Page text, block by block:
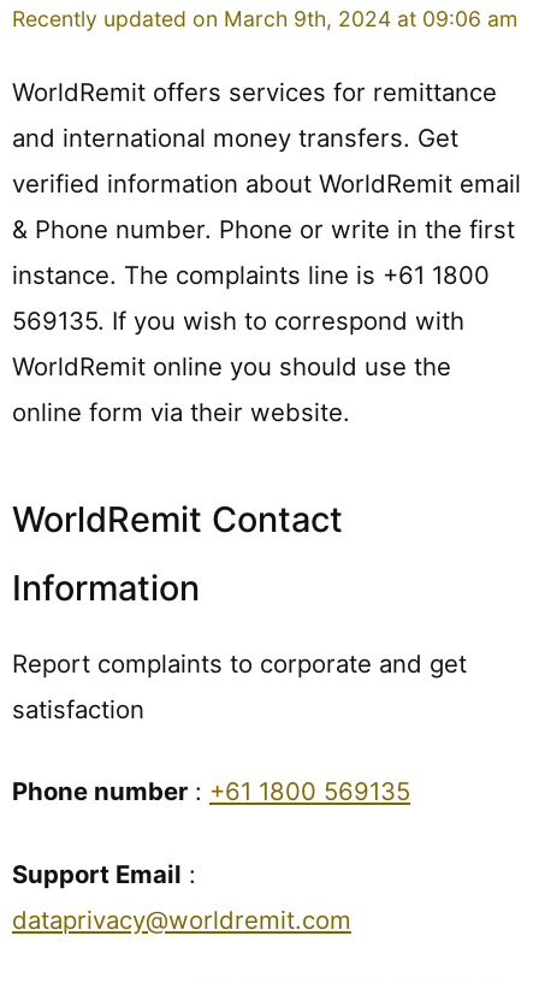
Recently updated on March 9th, 2024 at 09:06 am
WorldRemit offers services for remittance
and international money transfers. Get
verified information about WorldRemit email
& Phone number. Phone or write in the first
instance. The complaints line is +61 1800
569135. If you wish to correspond with
WorldRemit online you should use the
online form via their website.
WorldRemit Contact
Information
Report complaints to corporate and get
satisfaction
Phone number : +61 1800 569135
Support Email :
dataprivacy@worldremit.com